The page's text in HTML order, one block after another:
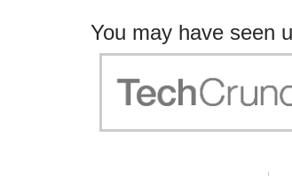
You may have seen
you, people can be sure of their
data privacy!"